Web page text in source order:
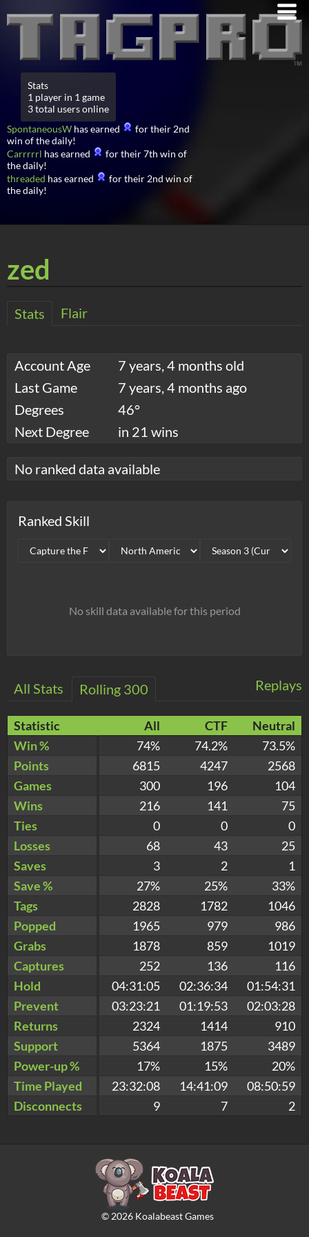
Stats
1 player in 1 game
3 total users online
SpontaneousW has earned
for their 2nd
win of the daily!
Carrrrrl has earned
for their 7th win of
the daily!
threaded has earned
for their 2nd win of
the daily!
zed
Stats Flair
Account Age
7 years, 4 months old
Last Game
7 years, 4 months ago
Degrees
46°
Next Degree
in 21 wins
No ranked data available
Ranked Skill
No skill data available for this period
Replays
All Stats Rolling 300
Statistic All CTF
Neutral
Win %
74% 74.2%
73.5%
Points
6815 4247
2568
Games
300 196
104
Wins
216 141
75
Ties
0 0
0
Losses
68 43
25
Saves
3 2
1
Save %
27% 25%
33%
Tags
2828 1782
1046
Popped
1965 979
986
Grabs
1878 859
1019
Captures
252 136
116
Hold
04:31:05 02:36:34
01:54:31
Prevent
03:23:21 01:19:53
02:03:28
Returns
2324 1414
910
Support
5364 1875
3489
Power-up %
17% 15%
20%
Time Played
23:32:08 14:41:09
08:50:59
Disconnects
9 7 2
© 2026Koalabeast Games